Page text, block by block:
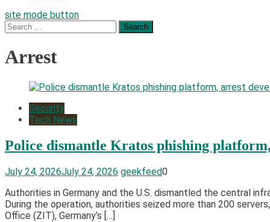
site mode button
Search
for:
Arrest
Security
Tech News
Police dismantle Kratos phishing
July 24, 2026July 24, 2026 geekfeed0
Authorities in Germany and the U.S. dismantled the central
During the operation, authorities seized more than 200
Office (ZIT), Germany’s […]